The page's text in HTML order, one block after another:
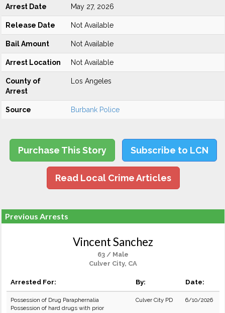
Arrest Date May 27, 2026
Release Date Not Available
Bail Amount Not Available
Arrest Location Not Available
County of
Arrest
Los Angeles
Source Burbank Police
Purchase This Story Subscribe to LCN
Read Local Crime Articles
Previous Arrests
Vincent Sanchez
63 / Male
Culver City, CA
Arrested For: By: Date:
Possession of Drug Paraphernalia
Possession of hard drugs with prior
Culver City PD 6/10/2026